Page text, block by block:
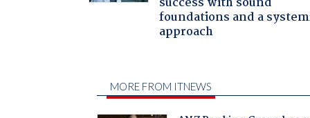
foundations and a
approach